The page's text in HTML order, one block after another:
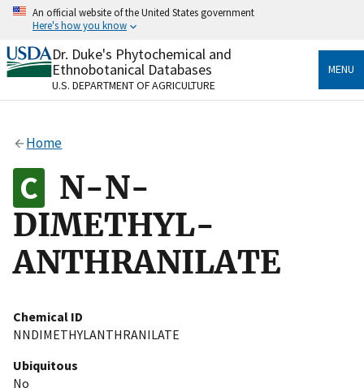
Skip
content
An official website of the United States government
Here's how you know
Official websites use .gov
A.govwebsite belongs to an official government
organization in the United States.
Alock
to the .gov website. Share sensitive information only
on official, secure websites.
Dr. Duke's Phytochemical and
Ethnobotanical Databases
U.S. DEPARTMENT OF AGRICULTURE
MENU
Home
N-N-
DIMETHYL-
ANTHRANILATE
Chemical ID
NNDIMETHYLANTHRANILATE
Ubiquitous
No